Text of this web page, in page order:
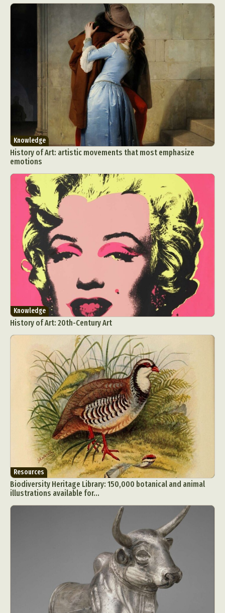
Knowledge
History of Art: artistic movements that most emphasize
emotions
Knowledge
History of Art: 20th-Century Art
Resources
Biodiversity Heritage Library: 150,000 botanical and animal
illustrations available for...